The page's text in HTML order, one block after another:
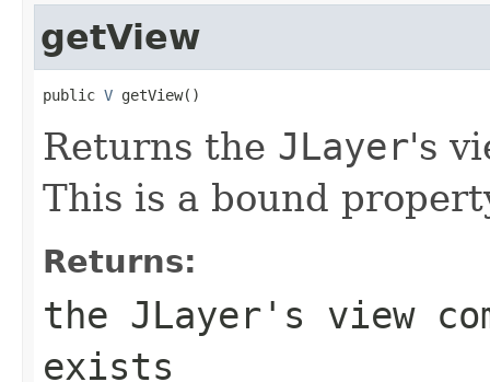
getView
public V getView()
Returns the JLayer's
This is a bound
Returns:
the JLayer 's view
exists